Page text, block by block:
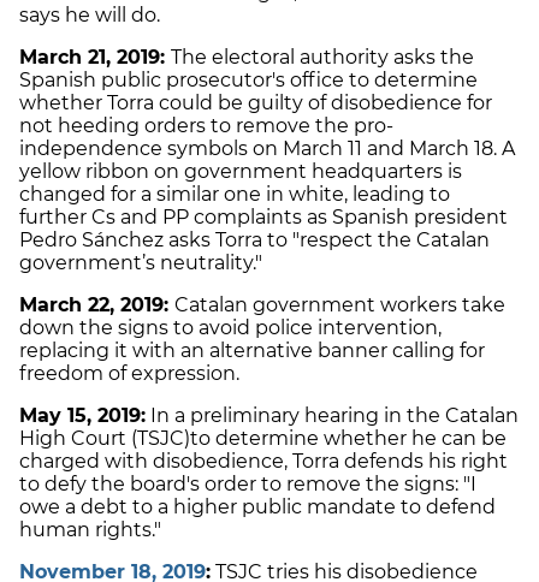
says he will do.
March 21, 2019: The electoral authority asks the
Spanish public prosecutor's office to determine
whether Torra could be guilty of disobedience for
not heeding orders to remove the pro-
independence symbols on March 11 and March 18. A
yellow ribbon on government headquarters is
changed for a similar one in white, leading to
further Cs and PP complaints as Spanish president
Pedro Sánchez asks Torra to "respect the Catalan
government’s neutrality."
March 22, 2019: Catalan government workers take
down the signs to avoid police intervention,
replacing it with an alternative banner calling for
freedom of expression.
May 15, 2019: In a preliminary hearing in the Catalan
High Court (TSJC)to determine whether he can be
charged with disobedience, Torra defends his right
to defy the board's order to remove the signs: "I
owe a debt to a higher public mandate to defend
human rights."
November 18, 2019: TSJC tries his disobedience